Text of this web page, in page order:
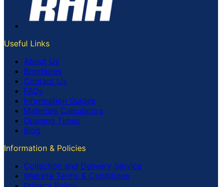
Useful Links
About Us
Brochures
Contact Us
FAQs
Information Guides
Materials Calculators
Opening Times
Blog
Information & Policies
Collection and Delivery Service
Website Terms & Conditions